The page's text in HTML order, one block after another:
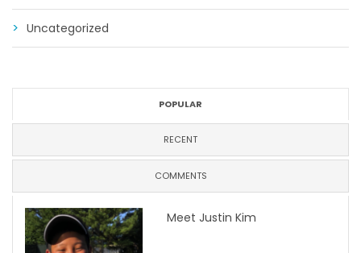
Uncategorized
POPULAR
RECENT
COMMENTS
Meet Justin Kim